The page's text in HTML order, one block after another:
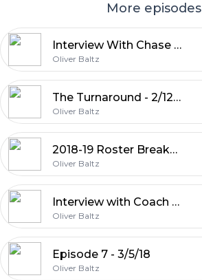
More episodes
Interview With Chase Miller
Oliver Baltz
The Turnaround - 2/12/19
Oliver Baltz
2018-19 Roster Breakdown - 11/11/18
Oliver Baltz
Interview with Coach McDevitt - 11/6/18
Oliver Baltz
Episode 7 - 3/5/18
Oliver Baltz